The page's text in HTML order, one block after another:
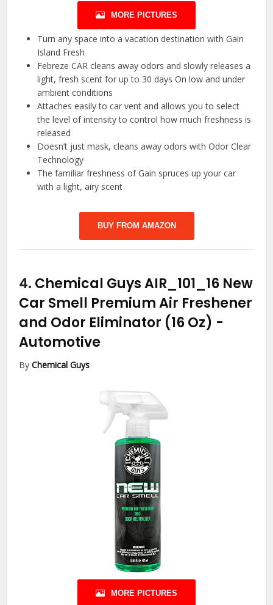
MORE PICTURES
Turn any space into a vacation destination with Gain
Island Fresh
Febreze CAR cleans away odors and slowly releases a
light, fresh scent for up to 30 days On low and under
ambient conditions
Attaches easily to car vent and allows you to select
the level of intensity to control how much freshness is
released
Doesn’t just mask, cleans away odors with Odor Clear
Technology
The familiar freshness of Gain spruces up your car
with a light, airy scent
BUY FROM AMAZON
4. Chemical Guys AIR_101_16 New
Car Smell Premium Air Freshener
and Odor Eliminator (16 Oz) -
Automotive
ByChemical Guys
MORE PICTURES